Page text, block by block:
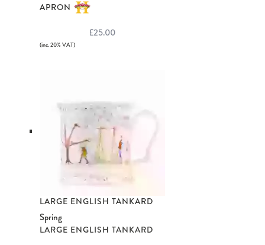
APRON
£25.00
(inc. 20% VAT)
LARGE ENGLISH TANKARD
Spring
LARGE ENGLISH TANKARD